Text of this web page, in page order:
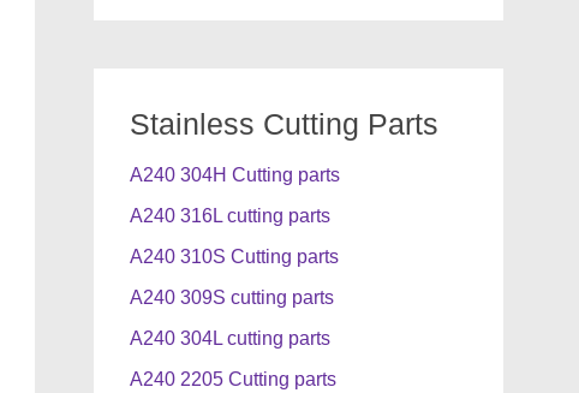
Stainless Cutting Parts
A240 304H Cutting parts
A240 316L cutting parts
A240 310S Cutting parts
A240 309S cutting parts
A240 304L cutting parts
A240 2205 Cutting parts